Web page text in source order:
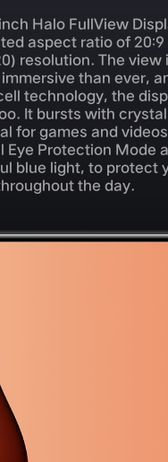
Halo FullView
aspect ratio of 20:9
resolution. The view
than ever,
technology, the
It bursts with
for games and
Eye Protection Mode
blue light, to protect
the day.